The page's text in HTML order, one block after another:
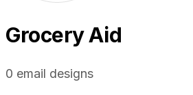
Grocery Aid
0 email designs